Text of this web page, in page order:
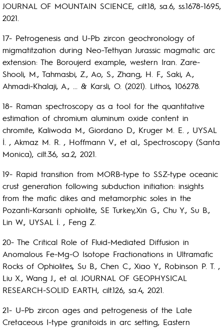
JOURNAL OF MOUNTAIN SCIENCE, cilt.18, sa.6, ss.1678-1695,
2021.
17- Petrogenesis and U-Pb zircon geochronology of
migmatitzation during Neo-Tethyan Jurassic magmatic arc
extension: The Boroujerd example, western Iran. Zare-
Shooli, M., Tahmasbi, Z., Ao, S., Zhang, H. F., Saki, A.,
Ahmadi-Khalaji, A., ... & Karsli, O. (2021). Lithos, 106278.
18- Raman spectroscopy as a tool for the quantitative
estimation of chromium aluminum oxide content in
chromite, Kaliwoda M., Giordano D., Kruger M. E. , UYSAL
İ. , Akmaz M. R. , Hoffmann V., et al., Spectroscopy (Santa
Monica), cilt.36, sa.2, 2021.
19- Rapid transition from MORB-type to SSZ-type oceanic
crust generation following subduction initiation: insights
from the mafic dikes and metamorphic soles in the
Pozanti-Karsanti ophiolite, SE Turkey,Xin G., Chu Y., Su B.,
Lin W., UYSAL İ. , Feng Z.
20- The Critical Role of Fluid-Mediated Diffusion in
Anomalous Fe-Mg-O Isotope Fractionations in Ultramafic
Rocks of Ophiolites, Su B., Chen C., Xiao Y., Robinson P. T. ,
Liu X., Wang J., et al. JOURNAL OF GEOPHYSICAL
RESEARCH-SOLID EARTH, cilt.126, sa.4, 2021.
21- U–Pb zircon ages and petrogenesis of the Late
Cretaceous I-type granitoids in arc setting, Eastern